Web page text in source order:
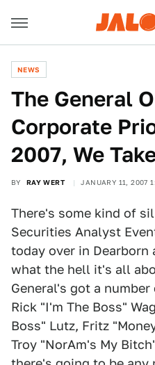
NEWS
The General
Corporate
2007, We
BY RAY WERT JANUARY 11, 2007
There's some kind of
Securities Analyst
today over in Dearborn
what the hell it's all
General's got a
Rick "I'm The Boss"
Boss" Lutz, Fritz
Troy "NorAm's My